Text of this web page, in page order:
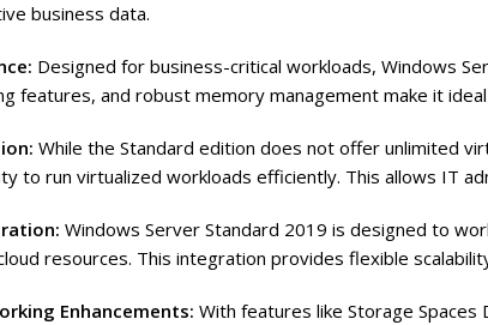
business data.
Designed for business-critical workloads, Windows
features, and robust memory management make it
While the Standard edition does not offer unlimited
to run virtualized workloads efficiently. This allows IT
Windows Server Standard 2019 is designed to
resources. This integration provides flexible
Enhancements: With features like Storage